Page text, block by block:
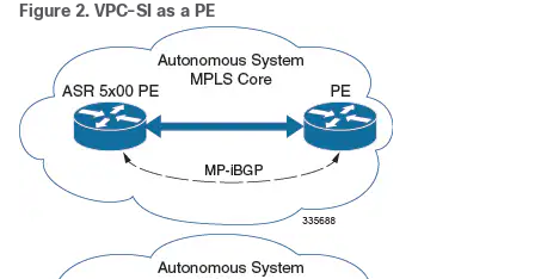
Figure 2. VPC-SI as a PE